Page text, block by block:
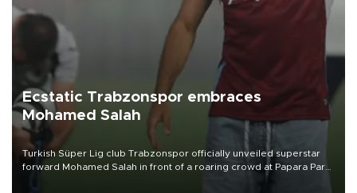
Ecstatic Trabzonspor embraces
Mohamed Salah
Turkish Süper Lig club Trabzonspor officially unveiled superstar
forward Mohamed Salah in front of a roaring crowd at Papara Park